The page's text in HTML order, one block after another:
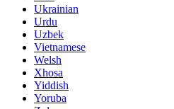
Ukrainian
Urdu
Uzbek
Vietnamese
Welsh
Xhosa
Yiddish
Yoruba